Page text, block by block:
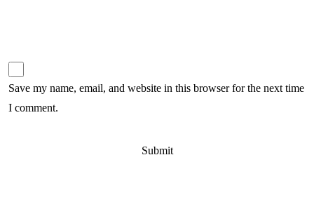
Save my name, email, and website in this browser for the next time
I comment.